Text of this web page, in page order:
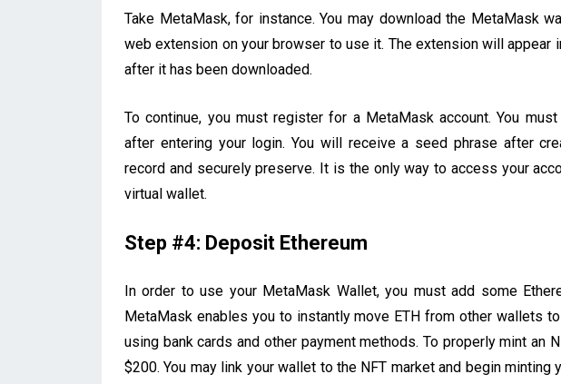
Take MetaMask, for instance. You may download the MetaMask
web extension on your browser to use it. The extension will appear
after it has been downloaded.
To continue, you must register for a MetaMask account. You
after entering your login. You will receive a seed phrase after
record and securely preserve. It is the only way to access your
virtual wallet.
Step #4: Deposit Ethereum
In order to use your MetaMask Wallet, you must add some
MetaMask enables you to instantly move ETH from other wallets
using bank cards and other payment methods. To properly mint an
$200. You may link your wallet to the NFT market and begin minting